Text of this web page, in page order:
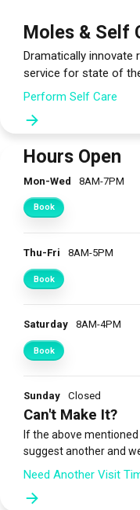
Moles & Self
Dramatically innovate
service for state of
Perform Self Care
Hours Open
Mon-Wed 8AM-7PM
Book
Thu-Fri 8AM-5PM
Book
Saturday 8AM-4PM
Book
Sunday Closed
Can't Make It?
If the above
suggest another and
Need Another Visit